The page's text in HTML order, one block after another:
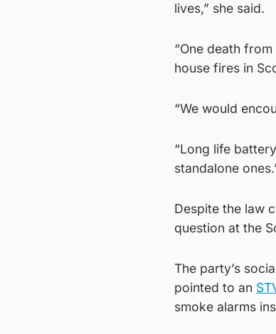
lives,” she said.
“One death
house fires in
“We would
“Long life
standalone
Despite the law
question at the
The party’s
pointed to an
smoke alarms